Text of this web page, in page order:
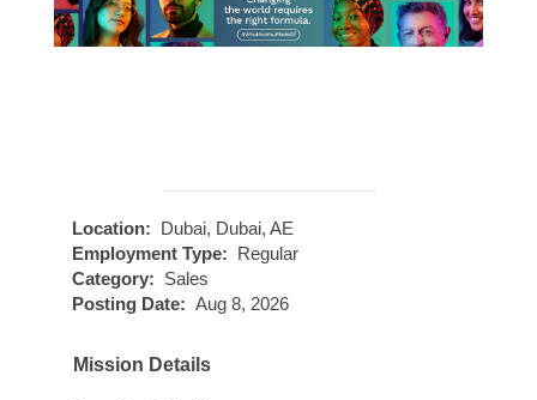
Location: Dubai, Dubai, AE
Employment Type: Regular
Category: Sales
Posting Date: Aug 8, 2026
Mission Details